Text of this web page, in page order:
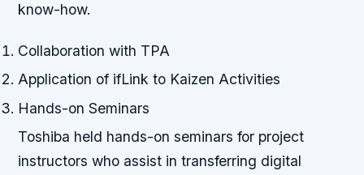
know-how.
Collaboration with TPA
Application of ifLink to Kaizen Activities
Hands-on Seminars
Toshiba held hands-on seminars for project
instructors who assist in transferring digital